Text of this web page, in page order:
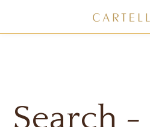
Search